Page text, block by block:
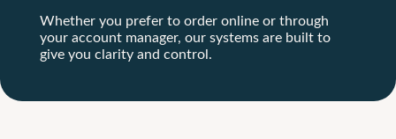
Whether you prefer to order online or through
your account manager, our systems are built to
give you clarity and control.